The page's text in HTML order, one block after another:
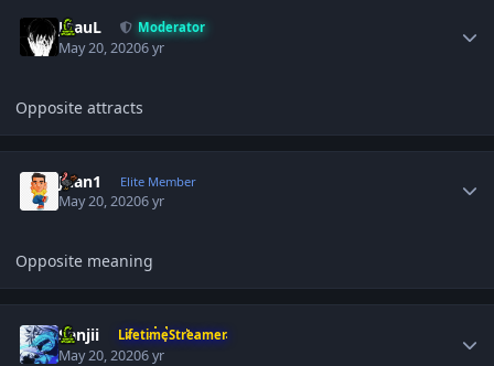
JPauL Moderator
May 20, 20206 yr
Opposite attracts
Juan1 Elite Member
May 20, 20206 yr
Opposite meaning
Sanjii LifetimeStreamer
May 20, 20206 yr